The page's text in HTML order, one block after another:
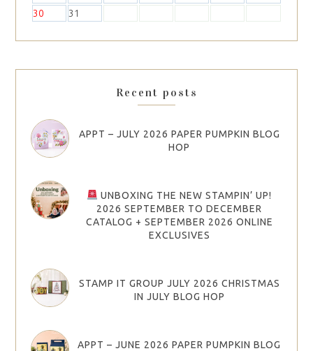
30
31
Recent posts
APPT – JULY 2026 PAPER PUMPKIN BLOG
HOP
UNBOXING THE NEW STAMPIN’ UP!
2026 SEPTEMBER TO DECEMBER
CATALOG + SEPTEMBER 2026 ONLINE
EXCLUSIVES
STAMP IT GROUP JULY 2026 CHRISTMAS
IN JULY BLOG HOP
APPT – JUNE 2026 PAPER PUMPKIN BLOG